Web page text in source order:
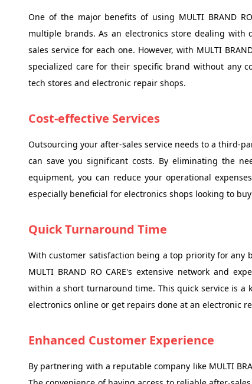
One of the major benefits of using MULTI BRAND
multiple brands. As an electronics store dealing
sales service for each one. However, with MULTI
specialized care for their specific brand without any
tech stores and electronic repair shops.
Cost-effective Services
Outsourcing your after-sales service needs to a third-
can save you significant costs. By eliminating the
equipment, you can reduce your operational
especially beneficial for electronics shops looking to
Quick Turnaround Time
With customer satisfaction being a top priority for any
MULTI BRAND RO CARE's extensive network and
within a short turnaround time. This quick service is a
electronics online or get repairs done at an electronic
Enhanced Customer Experience
By partnering with a reputable company like MULTI